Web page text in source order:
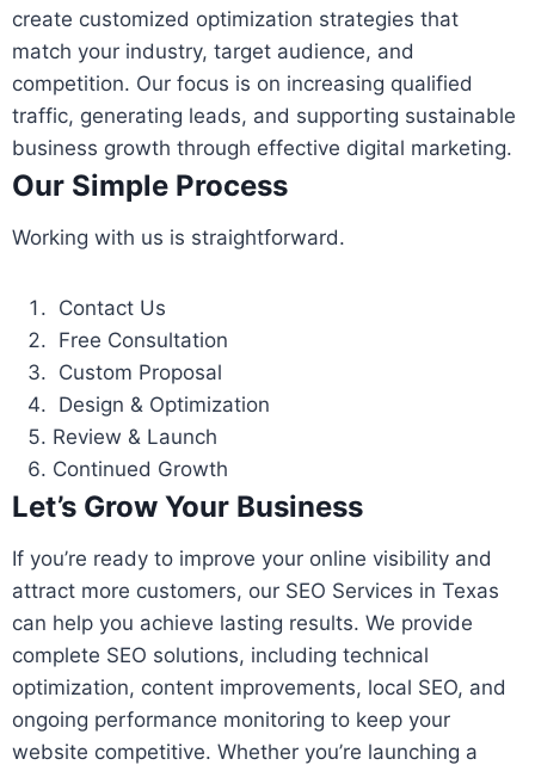
create customized optimization strategies that
match your industry, target audience, and
competition. Our focus is on increasing qualified
traffic, generating leads, and supporting sustainable
business growth through effective digital marketing.
Our Simple Process
Working with us is straightforward.
Contact Us
Free Consultation
Custom Proposal
Design & Optimization
Review & Launch
Continued Growth
Let’s Grow Your Business
If you’re ready to improve your online visibility and
attract more customers, our SEO Services in Texas
can help you achieve lasting results. We provide
complete SEO solutions, including technical
optimization, content improvements, local SEO, and
ongoing performance monitoring to keep your
website competitive. Whether you’re launching a